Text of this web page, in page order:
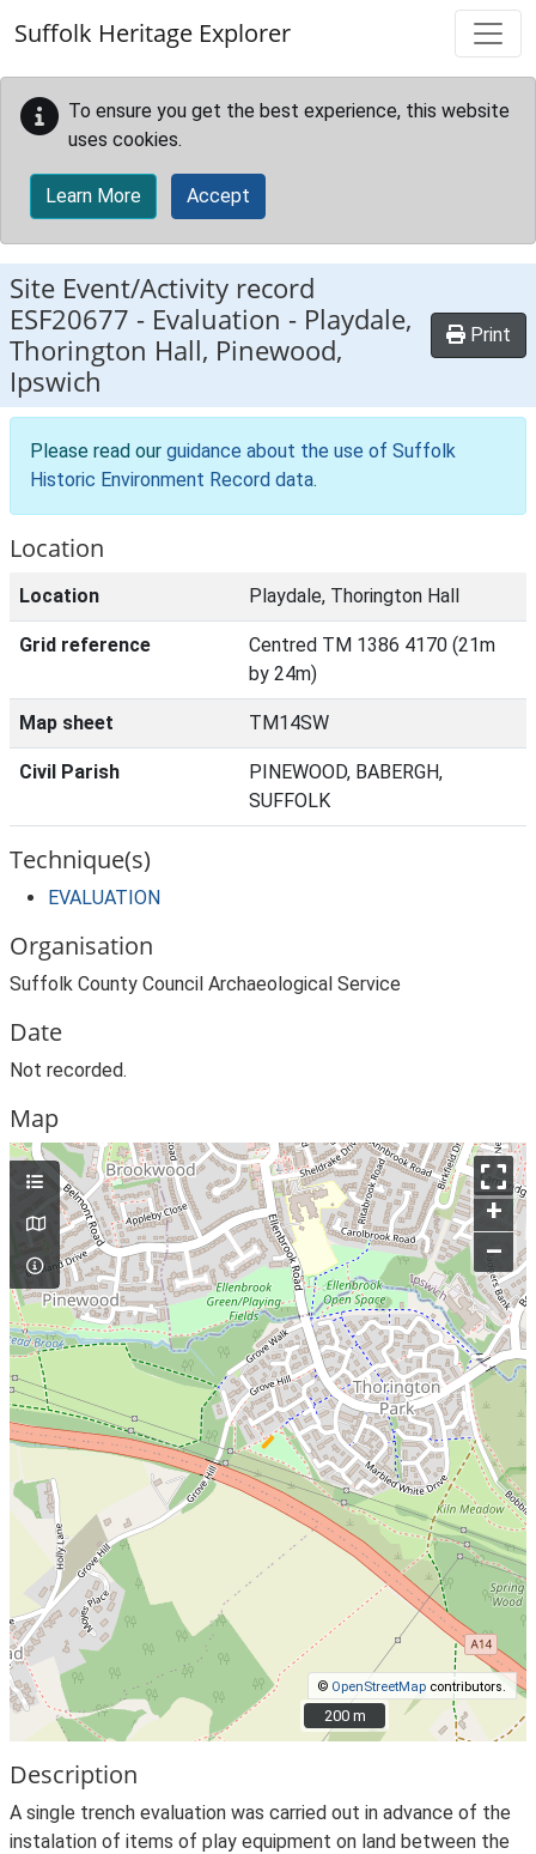
Suffolk Heritage Explorer
To ensure you get the best experience, this website
uses cookies.
Learn More Accept
Site Event/Activity record
ESF20677 - Evaluation - Playdale,
Thorington Hall, Pinewood,
Ipswich
Print
Please read our guidance about the use of Suffolk
Historic Environment Record data.
Location
Location Playdale, Thorington Hall
Grid reference
Centred TM 1386 4170 (21m
by 24m)
Map sheet TM14SW
Civil Parish
PINEWOOD, BABERGH,
SUFFOLK
Technique(s)
EVALUATION
Organisation
Suffolk County Council Archaeological Service
Date
Not recorded.
Map
+
–
© OpenStreetMap contributors.
200 m
200 m
Description
A single trench evaluation was carried out in advance of the
instalation of items of play equipment on land between the